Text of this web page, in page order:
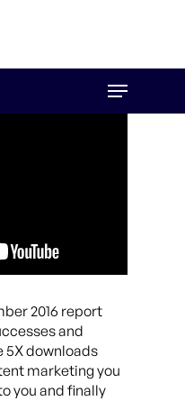
Menu
2016 report
and
5X downloads
marketing you
you and finally